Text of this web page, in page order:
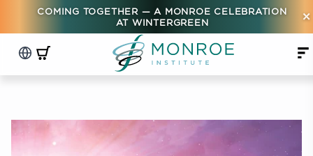
COMING TOGETHER — A MONROE CELEBRATION
AT WINTERGREEN
×